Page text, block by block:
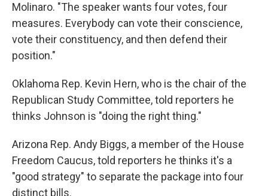
Molinaro. "The speaker wants four votes, four
measures. Everybody can vote their conscience,
vote their constituency, and then defend their
position."
Oklahoma Rep. Kevin Hern, who is the chair of the
Republican Study Committee, told reporters he
thinks Johnson is "doing the right thing."
Arizona Rep. Andy Biggs, a member of the House
Freedom Caucus, told reporters he thinks it's a
"good strategy" to separate the package into four
distinct bills.